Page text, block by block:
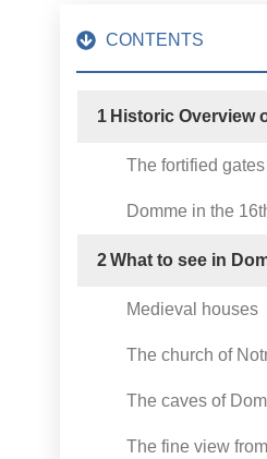
CONTENTS
1 Historic Overview
The fortified gates
Domme in the
2What to see in
Medieval houses
The church of
The caves of
The fine view